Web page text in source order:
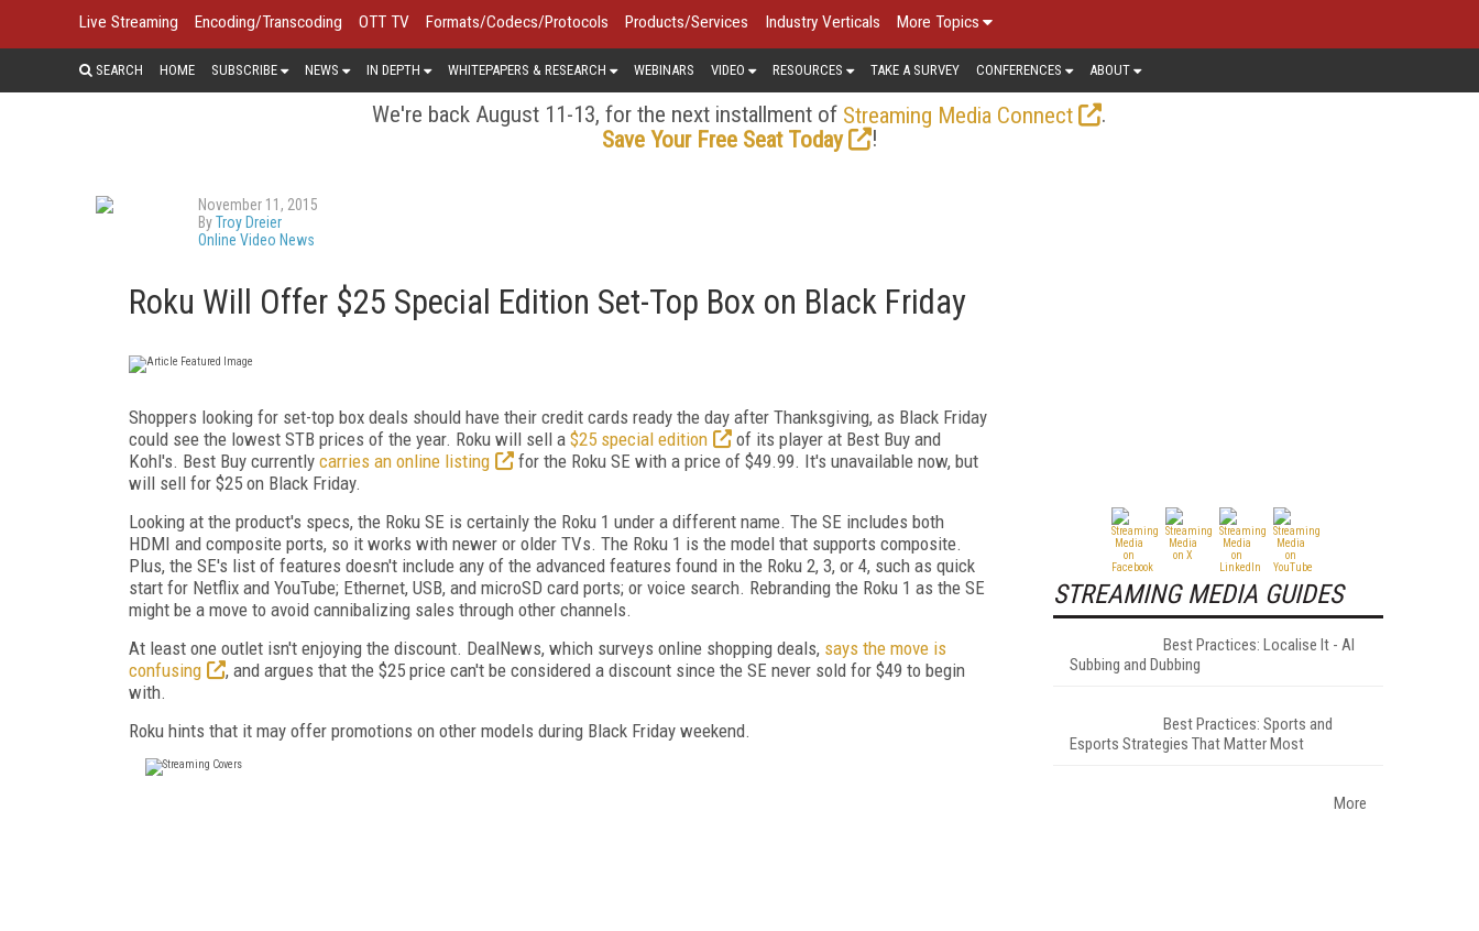
Live Streaming Encoding/Transcoding OTT TV Formats/Codecs/Protocols Products/Services Industry Verticals More Topics
SEARCH HOME SUBSCRIBE NEWS IN DEPTH WHITEPAPERS & RESEARCH WEBINARS VIDEO RESOURCES TAKE A SURVEY CONFERENCES ABOUT
We're back August 11-13, for the next installment of Streaming Media Connect
.
Save Your Free Seat Today
!
November 11, 2015
ByTroy Dreier
Online Video News
Roku Will Offer $25 Special Edition Set-Top Box on Black Friday
Shoppers looking for set-top box deals should have their credit cards ready the day after Thanksgiving, as Black Friday
could see the lowest STB prices of the year. Roku will sell a $25 special edition
of its player at Best Buy and
Kohl's. Best Buy currently carries an online listing
for the Roku SE with a price of $49.99. It's unavailable now, but
will sell for $25 on Black Friday.
Looking at the product's specs, the Roku SE is certainly the Roku 1 under a different name. The SE includes both
HDMI and composite ports, so it works with newer or older TVs. The Roku 1 is the model that supports composite.
Plus, the SE's list of features doesn't include any of the advanced features found in the Roku 2, 3, or 4, such as quick
start for Netflix and YouTube; Ethernet, USB, and microSD card ports; or voice search. Rebranding the Roku 1 as the SE
might be a move to avoid cannibalizing sales through other channels.
At least one outlet isn't enjoying the discount. DealNews, which surveys online shopping deals, says the move is
confusing
, and argues that the $25 price can't be considered a discount since the SE never sold for $49 to begin
with.
Roku hints that it may offer promotions on other models during Black Friday weekend.
STREAMING MEDIA GUIDES
Best Practices: Localise It - AI
Subbing and Dubbing
Best Practices: Sports and
Esports Strategies That Matter Most
More